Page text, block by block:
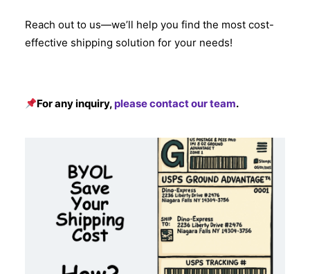
Reach out to us—we’ll help you find the most cost-
effective shipping solution for your needs!
For any inquiry, please contact our team.